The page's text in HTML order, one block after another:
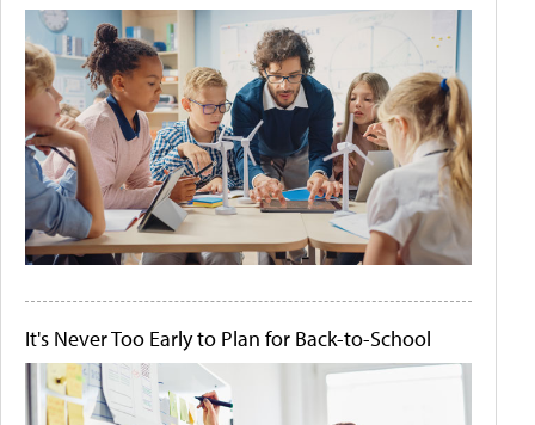
It's Never Too Early to Plan for Back-to-School